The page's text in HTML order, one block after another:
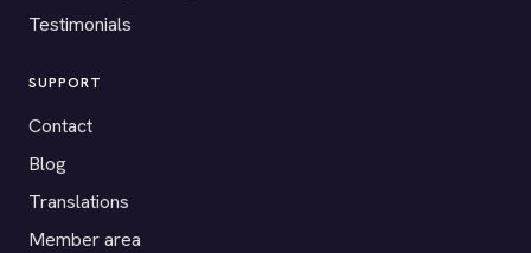
Testimonials
SUPPORT
Contact
Blog
Translations
Member area